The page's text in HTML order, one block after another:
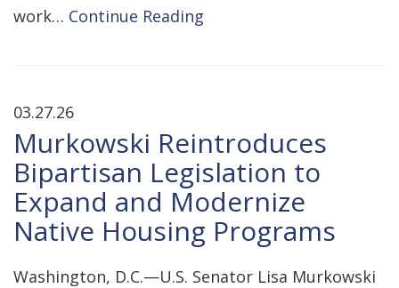
work… Continue Reading
03.27.26
Murkowski Reintroduces
Bipartisan Legislation to
Expand and Modernize
Native Housing Programs
Washington, D.C.—U.S. Senator Lisa Murkowski